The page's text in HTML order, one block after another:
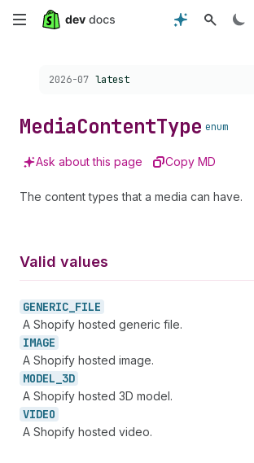
Skip
content
Choose a version:
2026-07 latest
MediaContentType enum
Ask about this page Copy MD
The content types that a media can have.
Valid values
GENERIC_ FILE
A Shopify hosted generic file.
IMAGE
A Shopify hosted image.
MODEL_ 3D
A Shopify hosted 3D model.
VIDEO
A Shopify hosted video.